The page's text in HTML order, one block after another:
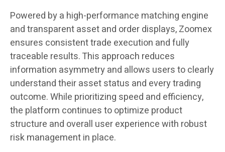
Powered by a high-performance matching engine
and transparent asset and order displays, Zoomex
ensures consistent trade execution and fully
traceable results. This approach reduces
information asymmetry and allows users to clearly
understand their asset status and every trading
outcome. While prioritizing speed and efficiency,
the platform continues to optimize product
structure and overall user experience with robust
risk management in place.